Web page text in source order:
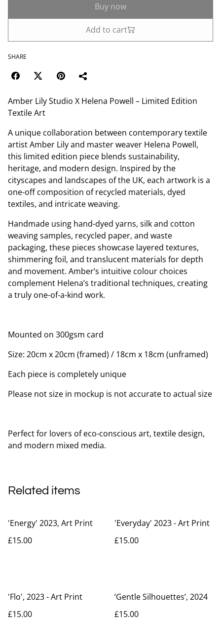
Buy now
Add to cart
SHARE
Amber Lily Studio X Helena Powell – Limited Edition
Textile Art
A unique collaboration between contemporary textile
artist Amber Lily and master weaver Helena Powell,
this limited edition piece blends sustainability,
heritage, and modern design. Inspired by the
cityscapes and landscapes of the UK, each artwork is a
one-off composition of recycled materials, dyed
textiles, and intricate weaving.
Handmade using hand-dyed yarns, silk and cotton
weaving samples, recycled paper, and waste
packaging, these pieces showcase layered textures,
shimmering foil, and translucent materials for depth
and movement. Amber’s intuitive colour choices
complement Helena’s traditional techniques, creating
a truly one-of-a-kind work.
Mounted on 300gsm card
Size: 20cm x 20cm (framed) / 18cm x 18cm (unframed)
Each piece is completely unique
Please not size in mockup is not accurate to actual size
Perfect for lovers of eco-conscious art, textile design,
and modern mixed media.
Related items
'Energy' 2023, Art Print
£15.00
'Everyday' 2023 - Art Print
£15.00
'Flo', 2023 - Art Print
£15.00
‘Gentle Silhouettes’, 2024
£15.00